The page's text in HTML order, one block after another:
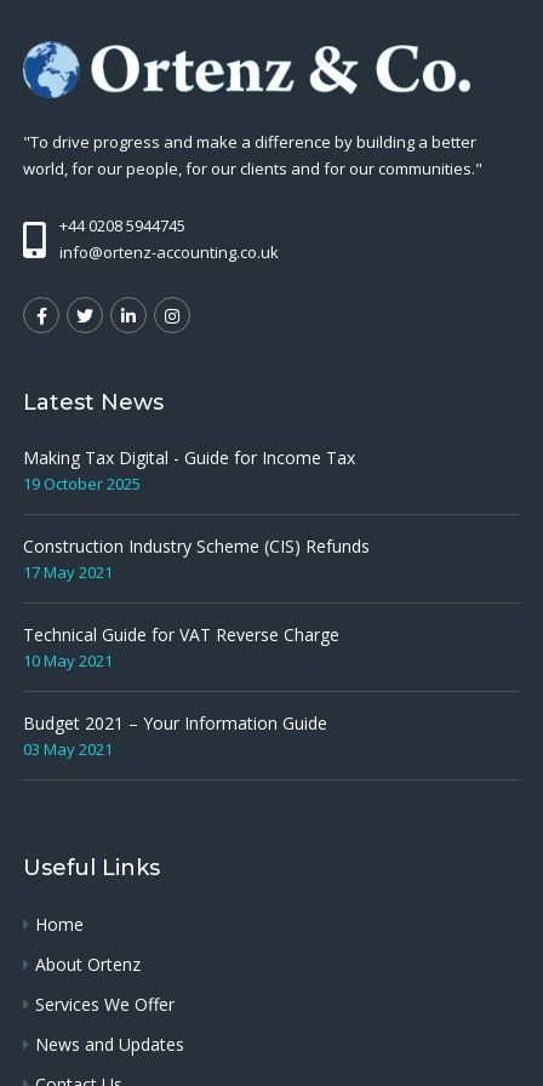
"To drive progress and make a difference by building a better
world, for our people, for our clients and for our communities."
+44 0208 5944745
info@ortenz-accounting.co.uk
Latest News
Making Tax Digital - Guide for Income Tax
19 October 2025
Construction Industry Scheme (CIS) Refunds
17 May 2021
Technical Guide for VAT Reverse Charge
10 May 2021
Budget 2021 – Your Information Guide
03 May 2021
Useful Links
Home
About Ortenz
Services We Offer
News and Updates